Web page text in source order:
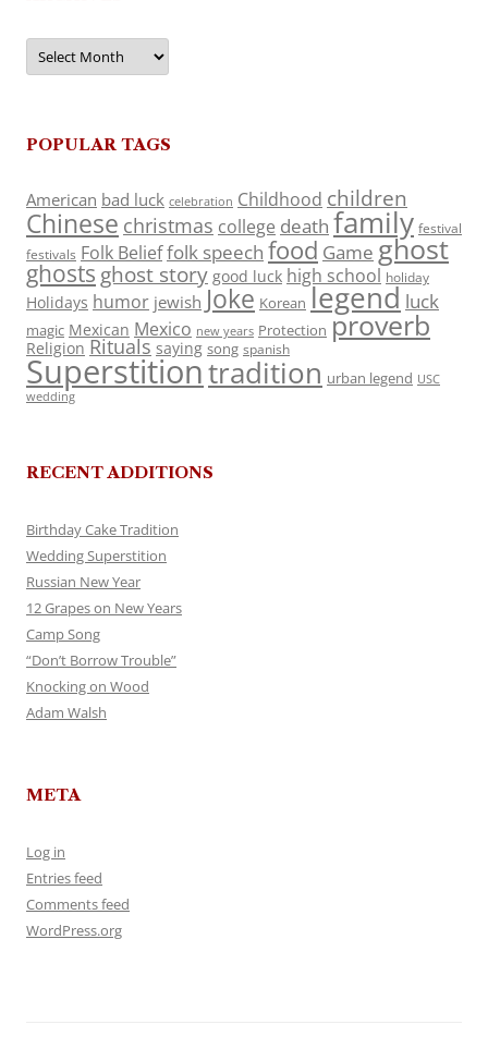
Archives
POPULAR TAGS
American bad luck celebration Childhood children
Chinese christmas college death family festival
festivals Folk Belieffolk speech food Game ghost
ghosts ghost story good luck high school holiday
Holidays humor jewish Joke Korean legend luck
magic Mexican Mexico new years Protection proverb
Religion Rituals saying song spanish
Superstitiontradition urban legend USC
wedding
RECENT ADDITIONS
Birthday Cake Tradition
Wedding Superstition
Russian New Year
12 Grapes on New Years
Camp Song
“Don’t Borrow Trouble”
Knocking on Wood
Adam Walsh
META
Log in
Entries feed
Comments feed
WordPress.org